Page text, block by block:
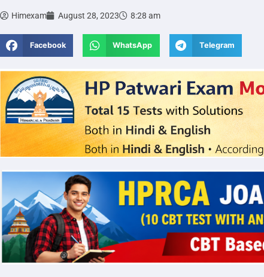
Himexam August 28, 2023 8:28 am
Facebook WhatsApp Telegram